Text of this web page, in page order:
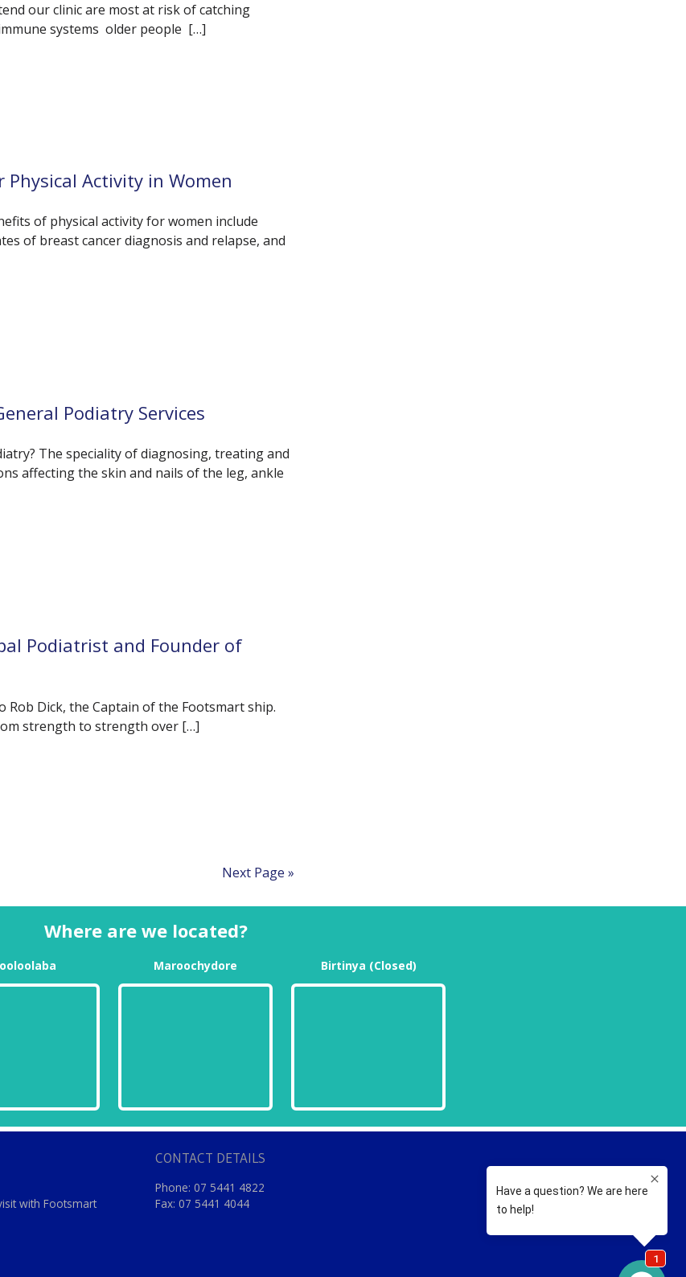
our clinic are most at risk of catching
systems older people […]
Activity in Women
of physical activity for women include
of breast cancer diagnosis and relapse, and
Podiatry Services
The speciality of diagnosing, treating and
affecting the skin and nails of the leg, ankle
Podiatrist and Founder of
Dick, the Captain of the Footsmart ship.
strength to strength over […]
Next Page »
Where are we located?
Maroochydore Birtinya (Closed)
with Footsmart
CONTACT DETAILS
Phone: 07 5441 4822
Fax: 07 5441 4044